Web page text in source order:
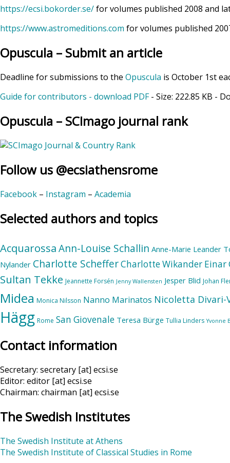
https://ecsi.bokorder.se/for volumes published 2008 and
https://www.astromeditions.com for volumes published
Opuscula – Submit an article
Deadline for submissions to the Opuscula is October 1st
Guide for contributors - download PDF- Size: 222.85 KB -
Opuscula – SCImago journal rank
Follow us @ecsiathensrome
Facebook – Instagram – Academia
Selected authors and topics
AcquarossaAnn-Louise Schallin Anne-Marie Leander
Nylander Charlotte SchefferCharlotte Wikander Einar
Sultan Tekke Jeannette Forsén Jenny Wallensten Jesper Blid Johan
Midea Monica Nilsson Nanno Marinatos Nicoletta Divari-
Hägg Rome San Giovenale Teresa Bürge Tullia Linders Yvonne
Contact information
Secretary: secretary [at] ecsi.se
Editor: editor [at] ecsi.se
Chairman: chairman [at] ecsi.se
The Swedish Institutes
The Swedish Institute at Athens
The Swedish Institute of Classical Studies in Rome